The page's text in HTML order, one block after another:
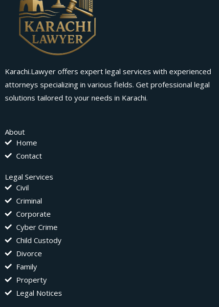
Karachi.Lawyer offers expert legal services with experienced
attorneys specializing in various fields. Get professional legal
solutions tailored to your needs in Karachi.
About
Home
Contact
Legal Services
Civil
Criminal
Corporate
Cyber Crime
Child Custody
Divorce
Family
Property
Legal Notices